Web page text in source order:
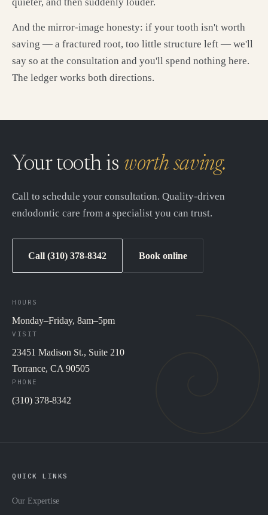
And the mirror-image honesty: if your tooth isn't worth
saving — a fractured root, too little structure left — we'll
say so at the consultation and you'll spend nothing here.
The ledger works both directions.
Your tooth is worth saving.
Call to schedule your consultation. Quality-driven
endodontic care from a specialist you can trust.
Call (310) 378-8342 Book online
HOURS
Monday–Friday, 8am–5pm
VISIT
23451 Madison St., Suite 210
Torrance, CA 90505
PHONE
(310) 378-8342
QUICK LINKS
Our Expertise